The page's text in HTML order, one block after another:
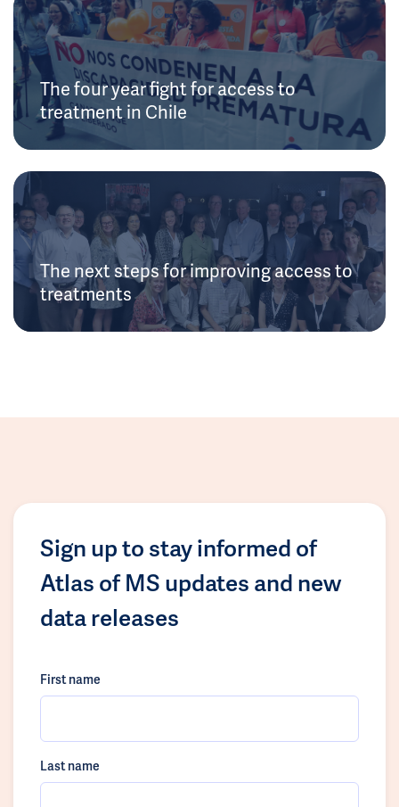
The four year fight for access to
treatment in Chile
The next steps for improving access to
treatments
Sign up to stay informed of
Atlas of MS updates and new
data releases
First name
Last name